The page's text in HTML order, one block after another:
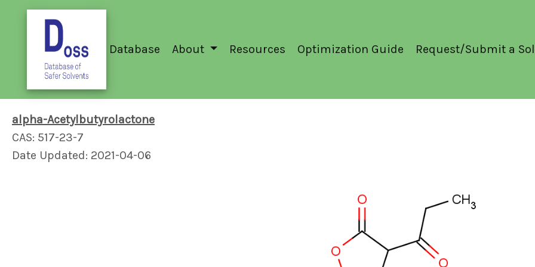
Database About Resources Optimization Guide Request/Submit a
alpha-Acetylbutyrolactone
CAS: 517-23-7
Date Updated: 2021-04-06